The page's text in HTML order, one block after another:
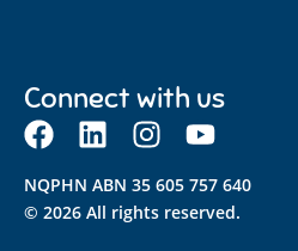
Connect with us
NQPHN ABN 35 605 757 640
© 2026 All rights reserved.